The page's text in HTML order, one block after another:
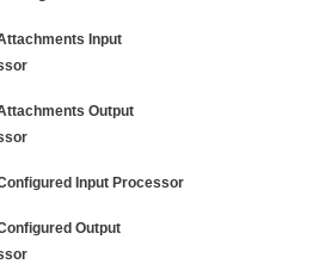
Input
Output
Input Processor
Output